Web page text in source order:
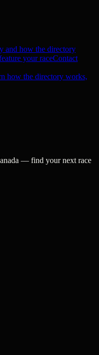
and how the directory
your raceContact
how the directory works,
— find your next race